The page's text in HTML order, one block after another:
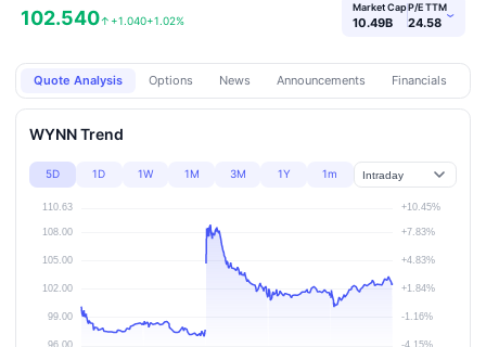
102.540↑ +1.040+1.02%
Market Cap
10.49B
P/E TTM
24.58 ›
Quote Analysis Options News Announcements Financials
WYNN Trend
5D 1D 1W 1M 3M 1Y 1m